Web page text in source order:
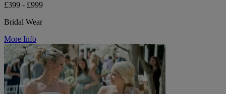
£399 - £999
Bridal Wear
More Info